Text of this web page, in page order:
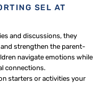
SEL AT
and discussions, they
strengthen the parent-
navigate emotions while
connections.
starters or activities your